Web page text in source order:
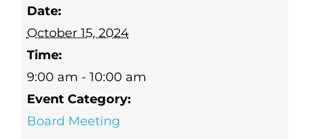
Date:
October 15, 2024
Time:
9:00 am - 10:00 am
Event Category:
Board Meeting